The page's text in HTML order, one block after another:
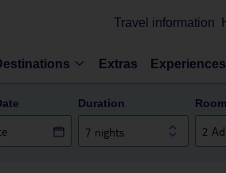
Travel information
Extras Experiences
Duration
7 nights